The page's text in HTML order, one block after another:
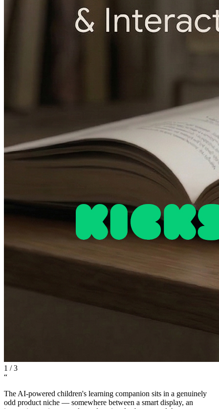
1 /3
“
The AI-powered children's learning companion sits in a genuinely
odd product niche — somewhere between a smart display, an